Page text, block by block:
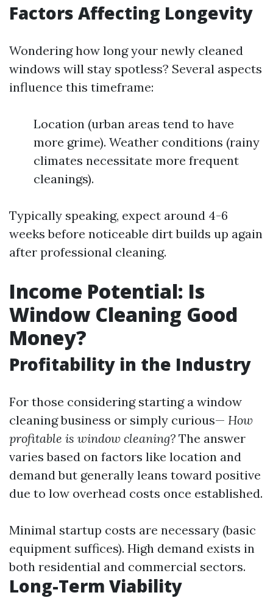
Factors Affecting Longevity
Wondering how long your newly cleaned
windows will stay spotless? Several aspects
influence this timeframe:
Location (urban areas tend to have
more grime). Weather conditions (rainy
climates necessitate more frequent
cleanings).
Typically speaking, expect around 4-6
weeks before noticeable dirt builds up again
after professional cleaning.
Income Potential: Is
Window Cleaning Good
Money?
Profitability in the Industry
For those considering starting a window
cleaning business or simply curious— How
profitable is window cleaning? The answer
varies based on factors like location and
demand but generally leans toward positive
due to low overhead costs once established.
Minimal startup costs are necessary (basic
equipment suffices). High demand exists in
both residential and commercial sectors.
Long-Term Viability